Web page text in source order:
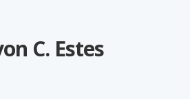
C. Estes